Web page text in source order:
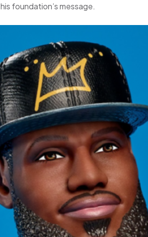
foundation’s message.